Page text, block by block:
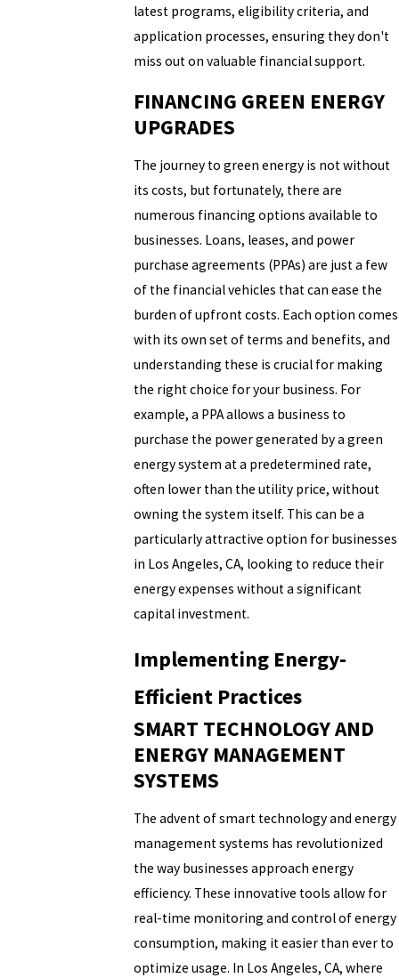
latest programs, eligibility criteria, and
application processes, ensuring they don't
miss out on valuable financial support.
FINANCING GREEN ENERGY
UPGRADES
The journey to green energy is not without
its costs, but fortunately, there are
numerous financing options available to
businesses. Loans, leases, and power
purchase agreements (PPAs) are just a few
of the financial vehicles that can ease the
burden of upfront costs. Each option comes
with its own set of terms and benefits, and
understanding these is crucial for making
the right choice for your business. For
example, a PPA allows a business to
purchase the power generated by a green
energy system at a predetermined rate,
often lower than the utility price, without
owning the system itself. This can be a
particularly attractive option for businesses
in Los Angeles, CA, looking to reduce their
energy expenses without a significant
capital investment.
Implementing Energy-
Efficient Practices
SMART TECHNOLOGY AND
ENERGY MANAGEMENT
SYSTEMS
The advent of smart technology and energy
management systems has revolutionized
the way businesses approach energy
efficiency. These innovative tools allow for
real-time monitoring and control of energy
consumption, making it easier than ever to
optimize usage. In Los Angeles, CA, where